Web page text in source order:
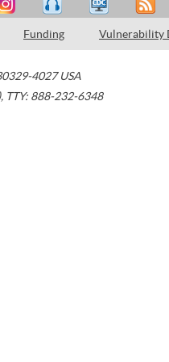
Funding Vulnerability
4027 USA
, TTY: 888-232-6348